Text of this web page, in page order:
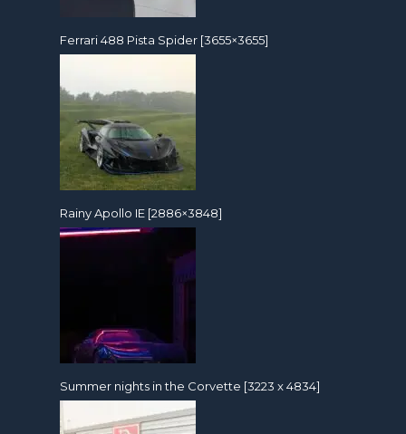
Ferrari 488 Pista Spider [3655×3655]
Rainy Apollo IE [2886×3848]
Summer nights in the Corvette [3223 x 4834]